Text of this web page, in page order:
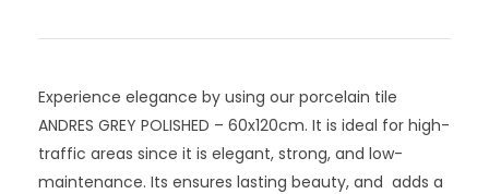
Experience elegance by using our porcelain tile
ANDRES GREY POLISHED – 60x120cm. It is ideal for high-
traffic areas since it is elegant, strong, and low-
maintenance. Its ensures lasting beauty, and adds a